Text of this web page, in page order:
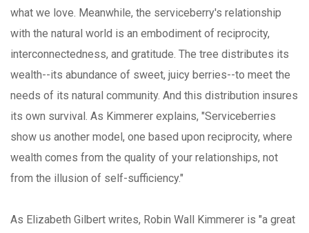
what we love. Meanwhile, the serviceberry's relationship
with the natural world is an embodiment of reciprocity,
interconnectedness, and gratitude. The tree distributes its
wealth--its abundance of sweet, juicy berries--to meet the
needs of its natural community. And this distribution insures
its own survival. As Kimmerer explains, "Serviceberries
show us another model, one based upon reciprocity, where
wealth comes from the quality of your relationships, not
from the illusion of self-sufficiency."
As Elizabeth Gilbert writes, Robin Wall Kimmerer is "a great